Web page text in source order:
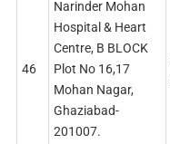
46
Narinder Mohan
Hospital & Heart
Centre, B BLOCK
Plot No 16,17
Mohan Nagar,
Ghaziabad-
201007.